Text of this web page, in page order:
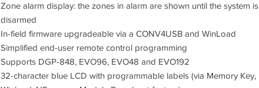
Zone alarm display: the zones in alarm are shown until the system is
disarmed
In-field firmware upgradeable via a CONV4USB and WinLoad
Simplified end-user remote control programming
Supports DGP-848, EVO96, EVO48 and EVO192
32-character blue LCD with programmable labels (via Memory Key,